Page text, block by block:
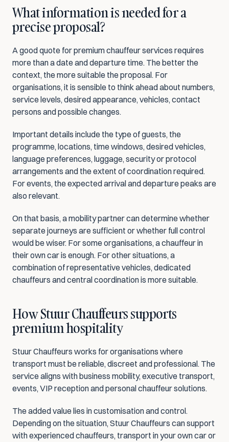
What information is needed for a
precise proposal?
A good quote for premium chauffeur services requires
more than a date and departure time. The better the
context, the more suitable the proposal. For
organisations, it is sensible to think ahead about numbers,
service levels, desired appearance, vehicles, contact
persons and possible changes.
Important details include the type of guests, the
programme, locations, time windows, desired vehicles,
language preferences, luggage, security or protocol
arrangements and the extent of coordination required.
For events, the expected arrival and departure peaks are
also relevant.
On that basis, a mobility partner can determine whether
separate journeys are sufficient or whether full control
would be wiser. For some organisations, a chauffeur in
their own car is enough. For other situations, a
combination of representative vehicles, dedicated
chauffeurs and central coordination is more suitable.
How Stuur Chauffeurs supports
premium hospitality
Stuur Chauffeurs works for organisations where
transport must be reliable, discreet and professional. The
service aligns with business mobility, executive transport,
events, VIP reception and personal chauffeur solutions.
The added value lies in customisation and control.
Depending on the situation, Stuur Chauffeurs can support
with experienced chauffeurs, transport in your own car or